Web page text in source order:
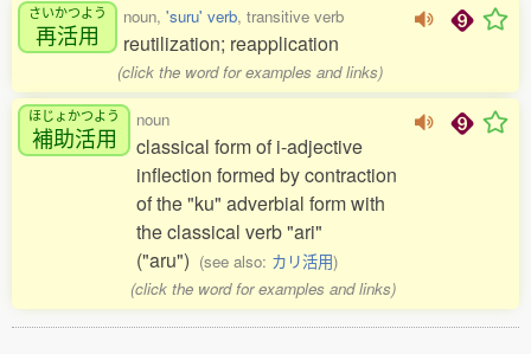
さいかつよう
再活用
noun, 'suru' verb, transitive verb
reutilization; reapplication
(click the word for examples and links)
ほじょかつよう
補助活用
noun
classical form of i-adjective
inflection formed by contraction
of the "ku" adverbial form with
the classical verb "ari"
("aru") (see also: カリ活用)
(click the word for examples and links)